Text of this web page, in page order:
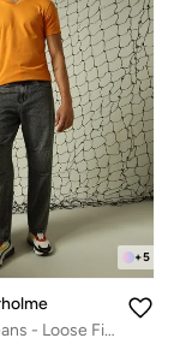
+5
Men Grey Jeans - Loose Fit for Effortless Style